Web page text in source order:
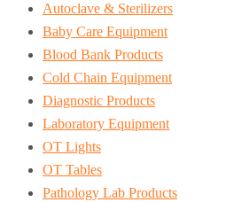
Autoclave & Sterilizers
Baby Care Equipment
Blood Bank Products
Cold Chain Equipment
Diagnostic Products
Laboratory Equipment
OT Lights
OT Tables
Pathology Lab Products